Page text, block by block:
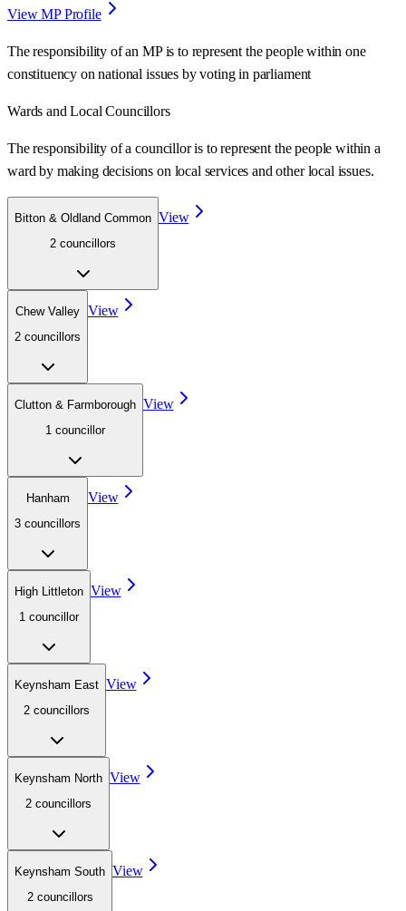
View MP Profile
The responsibility of an MP is to represent the people within one
constituency on national issues by voting in parliament
Wards and Local Councillors
The responsibility of a councillor is to represent the people within a
ward by making decisions on local services and other local issues.
Bitton & Oldland Common
2 councillors
View
Chew Valley
2 councillors
View
Clutton & Farmborough
1 councillor
View
Hanham
3 councillors
View
High Littleton
1 councillor
View
Keynsham East
2 councillors
View
Keynsham North
2 councillors
View
Keynsham South
2 councillors
View